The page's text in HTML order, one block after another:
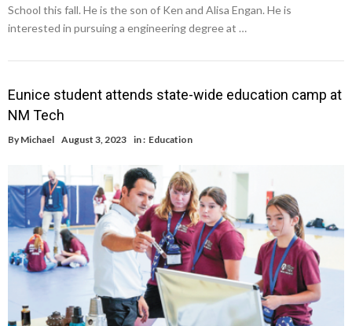
School this fall. He is the son of Ken and Alisa Engan. He is
interested in pursuing a engineering degree at …
Eunice student attends state-wide education camp at
NM Tech
By Michael August 3, 2023 in : Education